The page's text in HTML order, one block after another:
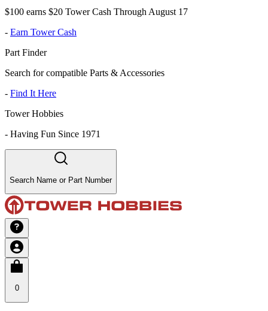
$100 earns $20 Tower Cash Through August 17
- Earn Tower Cash
Part Finder
Search for compatible Parts & Accessories
- Find It Here
Tower Hobbies
- Having Fun Since 1971
Search Name or Part Number
0